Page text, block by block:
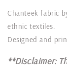
Chanteek fabric
ethnic textiles.
Designed and
**Disclaimer: